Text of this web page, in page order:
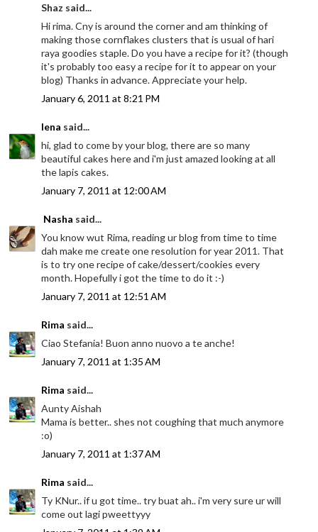
Shaz said...
Hi rima. Cny is around the corner and am thinking of
making those cornflakes clusters that is usual of hari
raya goodies staple. Do you have a recipe for it? (though
it's probably too easy a recipe for it to appear on your
blog) Thanks in advance. Appreciate your help.
January 6, 2011 at 8:21 PM
lena said...
hi, glad to come by your blog, there are so many
beautiful cakes here and i'm just amazed looking at all
the lapis cakes.
January 7, 2011 at 12:00 AM
Nasha said...
You know wut Rima, reading ur blog from time to time
dah make me create one resolution for year 2011. That
is to try one recipe of cake/dessert/cookies every
month. Hopefully i got the time to do it :-)
January 7, 2011 at 12:51 AM
Rima said...
Ciao Stefania! Buon anno nuovo a te anche!
January 7, 2011 at 1:35 AM
Rima said...
Aunty Aishah
Mama is better.. shes not coughing that much anymore
:o)
January 7, 2011 at 1:37 AM
Rima said...
Ty KNur.. if u got time.. try buat ah.. i'm very sure ur will
come out lagi pweettyyy